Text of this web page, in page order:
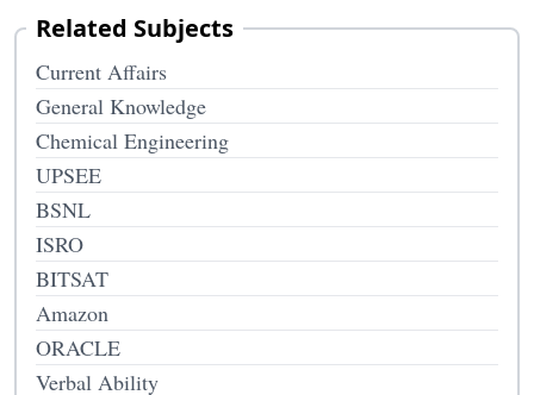
Related Subjects
Current Affairs
General Knowledge
Chemical Engineering
UPSEE
BSNL
ISRO
BITSAT
Amazon
ORACLE
Verbal Ability